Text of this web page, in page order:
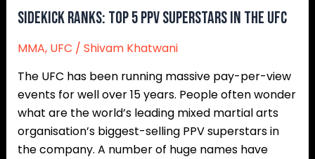
Sidekick Ranks: Top 5 PPV Superstars In The UFC
MMA, UFC / Shivam Khatwani
The UFC has been running massive pay-per-view
events for well over 15 years. People often wonder
what are the world’s leading mixed martial arts
organisation’s biggest-selling PPV superstars in
the company. A number of huge names have